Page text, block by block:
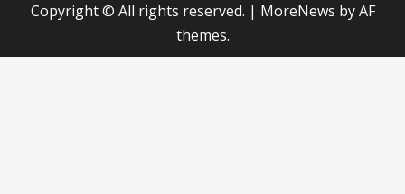
Copyright © All rights reserved. | MoreNews by AF
themes.